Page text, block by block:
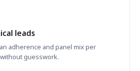
leads
adherence and panel mix per
guesswork.